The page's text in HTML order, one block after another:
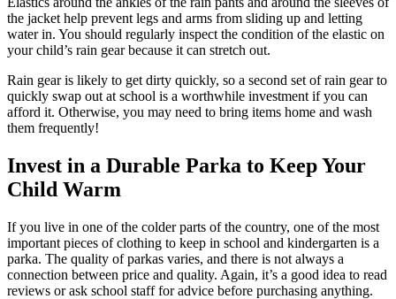
the jacket help prevent legs and arms from sliding up and letting
water in. You should regularly inspect the condition of the elastic on
your child’s rain gear because it can stretch out.
Rain gear is likely to get dirty quickly, so a second set of rain gear to
quickly swap out at school is a worthwhile investment if you can
afford it. Otherwise, you may need to bring items home and wash
them frequently!
Invest in a Durable Parka to KeepYour
Child Warm
If you live in one of the colder parts of the country, one of the most
important pieces of clothing to keep in school and kindergarten is a
parka. The quality of parkas varies, and there is not always a
connection between price and quality. Again, it’s a good idea to read
reviews or ask school staff for advice before purchasing anything.